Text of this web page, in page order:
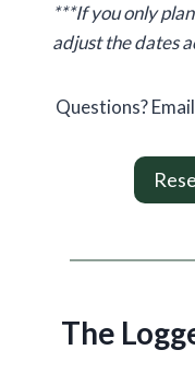
***If you only
adjust the dates
Questions? Email
The